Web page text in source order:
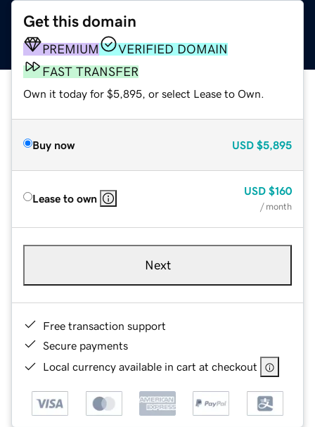
Get this domain
PREMIUM
VERIFIED DOMAIN
FAST TRANSFER
Own it today for $5,895, or select Lease to Own.
Buy now USD $5,895
Lease to own
USD $160
/ month
Next
Free transaction support
Secure payments
Local currency available in cart at checkout